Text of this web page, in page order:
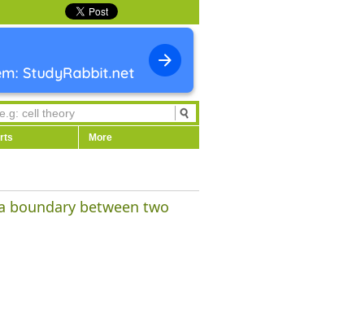
More
boundary between two